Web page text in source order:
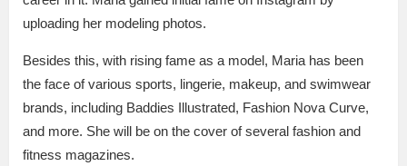
uploading her modeling photos.
Besides this, with rising fame as a model, Maria has been
the face of various sports, lingerie, makeup, and swimwear
brands, including Baddies Illustrated, Fashion Nova Curve,
and more. She will be on the cover of several fashion and
fitness magazines.